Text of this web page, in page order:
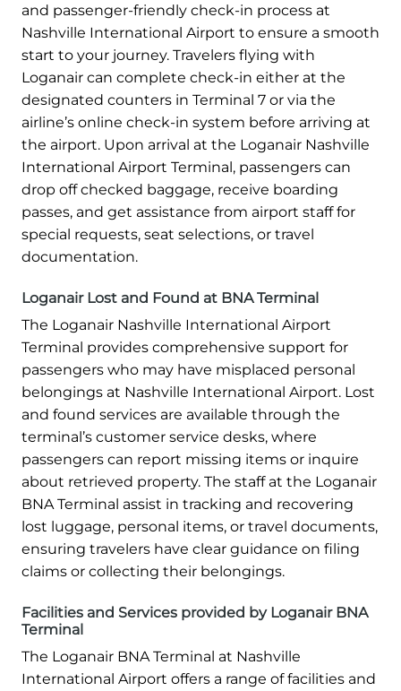
and passenger-friendly check-in process at
Nashville International Airport to ensure a smooth
start to your journey. Travelers flying with
Loganair can complete check-in either at the
designated counters in Terminal 7 or via the
airline’s online check-in system before arriving at
the airport. Upon arrival at the Loganair Nashville
International Airport Terminal, passengers can
drop off checked baggage, receive boarding
passes, and get assistance from airport staff for
special requests, seat selections, or travel
documentation.
Loganair Lost and Found at BNA Terminal
The Loganair Nashville International Airport
Terminal provides comprehensive support for
passengers who may have misplaced personal
belongings at Nashville International Airport. Lost
and found services are available through the
terminal’s customer service desks, where
passengers can report missing items or inquire
about retrieved property. The staff at the Loganair
BNA Terminal assist in tracking and recovering
lost luggage, personal items, or travel documents,
ensuring travelers have clear guidance on filing
claims or collecting their belongings.
Facilities and Services provided by Loganair BNA
Terminal
The Loganair BNA Terminal at Nashville
International Airport offers a range of facilities and